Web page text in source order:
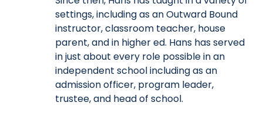
settings, including as an Outward Bound
instructor, classroom teacher, house
parent, and in higher ed. Hans has served
in just about every role possible in an
independent school including as an
admission officer, program leader,
trustee, and head of school.